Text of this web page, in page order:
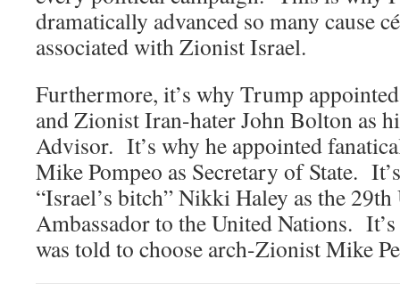
dramatically advanced so many cause
associated with Zionist Israel.
Furthermore, it’s why Trump
and Zionist Iran-hater John Bolton as
Advisor. It’s why he appointed
Mike Pompeo as Secretary of State.
“Israel’s bitch” Nikki Haley as the 29th
Ambassador to the United Nations.
was told to choose arch-Zionist Mike